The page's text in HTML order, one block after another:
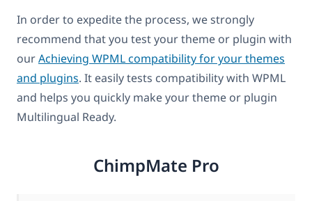
In order to expedite the process, we strongly
recommend that you test your theme or plugin with
ourAchieving WPML compatibility for your themes
and plugins. It easily tests compatibility with WPML
and helps you quickly make your theme or plugin
Multilingual Ready.
ChimpMate Pro